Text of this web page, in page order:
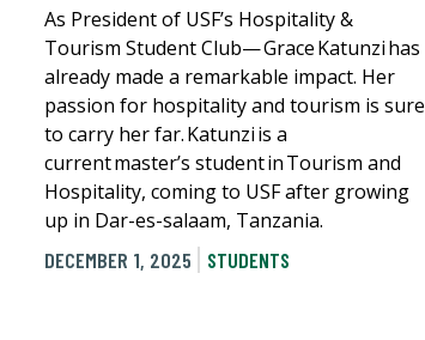
As President of USF’s Hospitality &
Tourism Student Club— Grace Katunzi has
already made a remarkable impact. Her
passion for hospitality and tourism is sure
to carry her far. Katunzi is a
current master’s student in Tourism and
Hospitality, coming to USF after growing
up in Dar-es-salaam, Tanzania.
DECEMBER 1, 2025
STUDENTS